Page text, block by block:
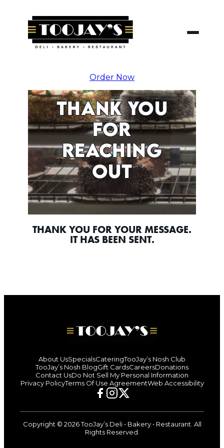
Content
Order Now
THANK YOU
FOR
REACHING
OUT
THANK YOU FOR YOUR MESSAGE.
IT HAS BEEN SENT.
About UsSpecialsCateringTooJay’s Nosh Club
TooJay’s Nosh BlogGift CardsCareersDonations
Contact UsDo Not Sell My Personal Information
Privacy PolicyTerms Of Use AgreementWeb Accessibility
TooJay’s
(Opens
In
TooJay’s
(Opens
In
TooJay’s
(Opens
In
Copyright © 2026 TooJay’s Deli • Bakery • Restaurant. All
Rights Reserved.